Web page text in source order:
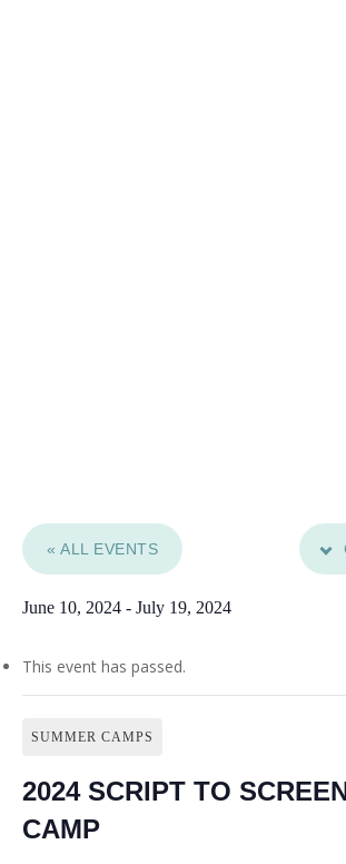
« ALL EVENTS
This event has passed.
SUMMER CAMPS
2024 SCRIPT TO
CAMP
June 10, 2024 - July 19, 2024